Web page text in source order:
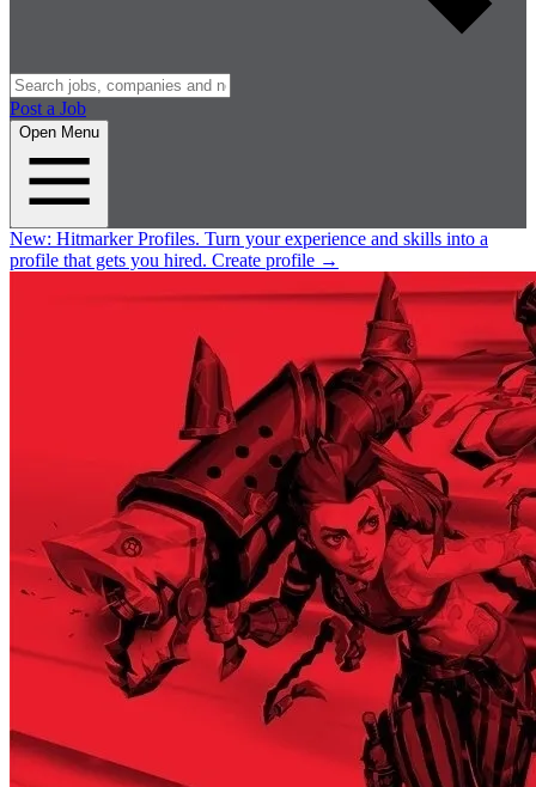
Post a Job
Open Menu
New: Hitmarker Profiles. Turn your experience and skills into a
profile that gets you hired. Create profile →